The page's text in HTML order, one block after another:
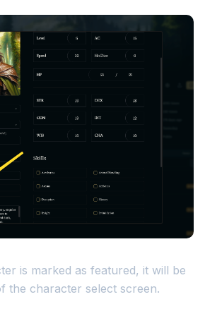
is marked as featured, it will be
the character select screen.